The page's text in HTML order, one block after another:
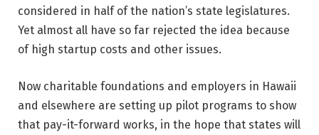
considered in half of the nation’s state legislatures.
Yet almost all have so far rejected the idea because
of high startup costs and other issues.
Now charitable foundations and employers in Hawaii
and elsewhere are setting up pilot programs to show
that pay-it-forward works, in the hope that states will